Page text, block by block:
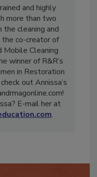
and highly
more than two
the cleaning and
co-creator of
Mobile Cleaning
winner of R&R’s
in Restoration
out Annissa’s
E-mail her at